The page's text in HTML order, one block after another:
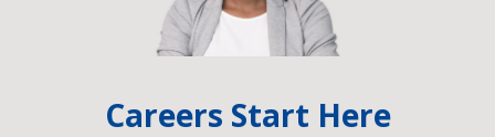
Careers Start Here